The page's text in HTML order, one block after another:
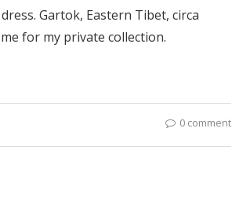
Gartok, Eastern Tibet, circa
for my private collection.
0 comment